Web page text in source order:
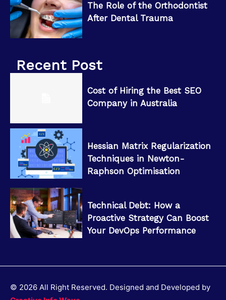
The Role of the Orthodontist
After Dental Trauma
Recent Post
Cost of Hiring the Best SEO
Company in Australia
Hessian Matrix Regularization
Techniques in Newton-
Raphson Optimisation
Technical Debt: How a
Proactive Strategy Can Boost
Your DevOps Performance
© 2026 All Right Reserved. Designed and Developed by